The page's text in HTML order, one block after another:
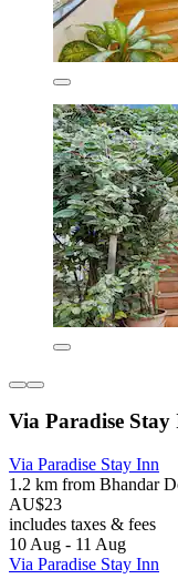
Via Paradise Stay
Via Paradise Stay Inn
1.2 km from Bhandar
AU$23
includes taxes & fees
10 Aug - 11 Aug
Via Paradise Stay Inn